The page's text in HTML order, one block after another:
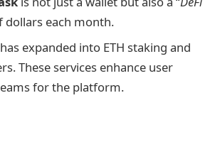
dollars each month.
has expanded into ETH staking and
These services enhance user
for the platform.